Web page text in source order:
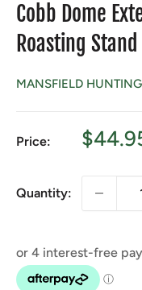
Cobb Dome
Roasting Stand
MANSFIELD
Price:
Sale
Quantity: